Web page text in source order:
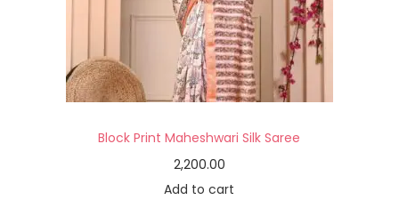
Block Print Maheshwari Silk Saree
2,200.00
Add to cart